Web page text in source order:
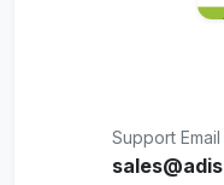
Support Email